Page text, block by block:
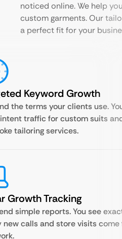
noticed online. We help
custom garments. Our
a perfect fit for your
Keyword Growth
the terms your clients use.
traffic for custom suits
tailoring services.
Growth Tracking
simple reports. You see
new calls and store visits come